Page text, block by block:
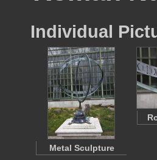
Individual
Metal Sculpture